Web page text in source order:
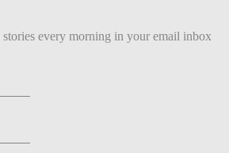
every morning in your email inbox